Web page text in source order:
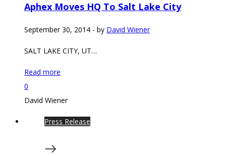
Aphex Moves HQ To Salt Lake City
September 30, 2014 - by David Wiener
SALT LAKE CITY, UT…
Read more
0
David Wiener
Press Release